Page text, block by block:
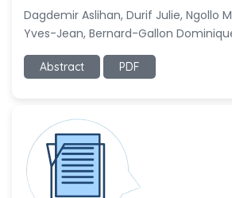
Dagdemir Aslihan, Durif Julie, Ngollo
Yves-Jean, Bernard-Gallon
Abstract PDF